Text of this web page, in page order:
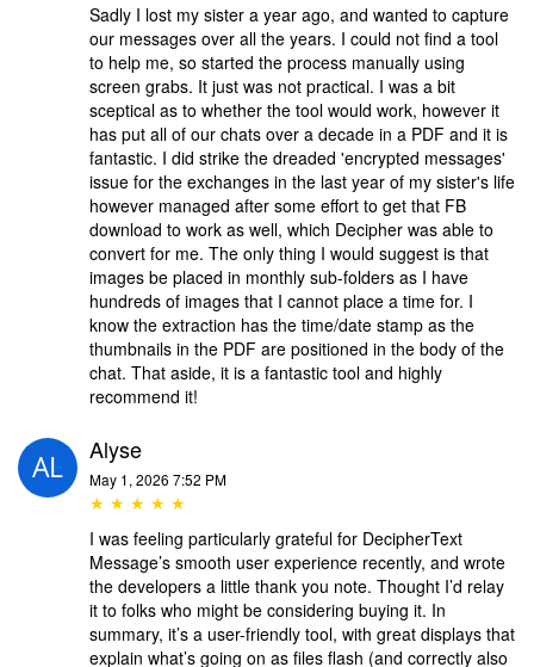
Sadly I lost my sister a year ago, and wanted to capture
our messages over all the years. I could not find a tool
to help me, so started the process manually using
screen grabs. It just was not practical. I was a bit
sceptical as to whether the tool would work, however it
has put all of our chats over a decade in a PDF and it is
fantastic. I did strike the dreaded 'encrypted messages'
issue for the exchanges in the last year of my sister's life
however managed after some effort to get that FB
download to work as well, which Decipher was able to
convert for me. The only thing I would suggest is that
images be placed in monthly sub-folders as I have
hundreds of images that I cannot place a time for. I
know the extraction has the time/date stamp as the
thumbnails in the PDF are positioned in the body of the
chat. That aside, it is a fantastic tool and highly
recommend it!
Alyse
May 1, 2026 7:52 PM
★ ★ ★ ★ ★
I was feeling particularly grateful for DecipherText
Message’s smooth user experience recently, and wrote
the developers a little thank you note. Thought I’d relay
it to folks who might be considering buying it. In
summary, it’s a user-friendly tool, with great displays that
explain what’s going on as files flash (and correctly also